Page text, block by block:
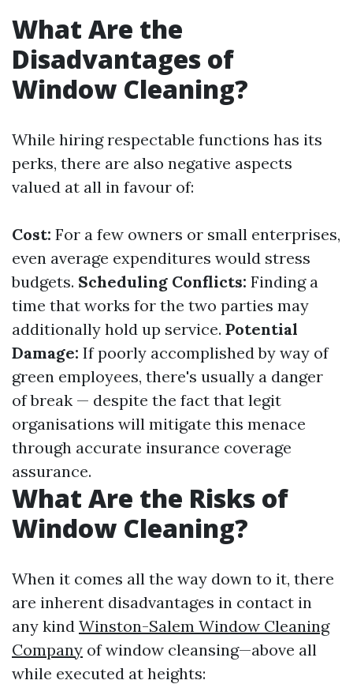
What Are the
Disadvantages of
Window Cleaning?
While hiring respectable functions has its
perks, there are also negative aspects
valued at all in favour of:
Cost: For a few owners or small enterprises,
even average expenditures would stress
budgets. Scheduling Conflicts: Finding a
time that works for the two parties may
additionally hold up service. Potential
Damage: If poorly accomplished by way of
green employees, there's usually a danger
of break — despite the fact that legit
organisations will mitigate this menace
through accurate insurance coverage
assurance.
What Are the Risks of
Window Cleaning?
When it comes all the way down to it, there
are inherent disadvantages in contact in
any kind Winston-Salem Window Cleaning
Company of window cleansing—above all
while executed at heights: